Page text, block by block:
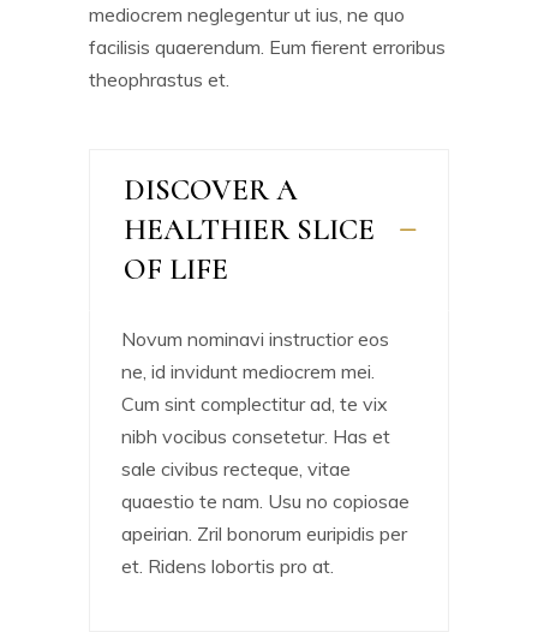
mediocrem neglegentur ut ius, ne quo
facilisis quaerendum. Eum fierent erroribus
theophrastus et.
DISCOVER A
HEALTHIER SLICE
OF LIFE
Novum nominavi instructior eos
ne, id invidunt mediocrem mei.
Cum sint complectitur ad, te vix
nibh vocibus consetetur. Has et
sale civibus recteque, vitae
quaestio te nam. Usu no copiosae
apeirian. Zril bonorum euripidis per
et. Ridens lobortis pro at.